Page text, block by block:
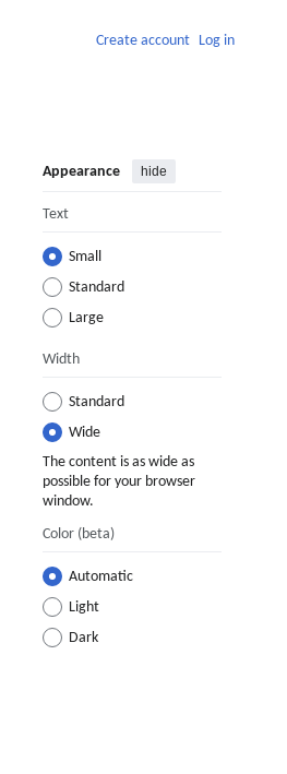
Create account Log in
Appearance hide
Text
Small
Standard
Large
Width
Standard
Wide
The content is as wide as
possible for your browser
window.
Color (beta)
Automatic
Light
Dark